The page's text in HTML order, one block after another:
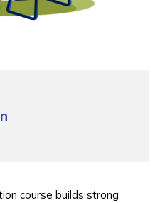
course builds strong